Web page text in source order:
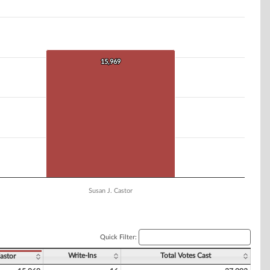
15,969
15,969
Susan J. Castor
Quick Filter:
Write-Ins Total Votes Cast